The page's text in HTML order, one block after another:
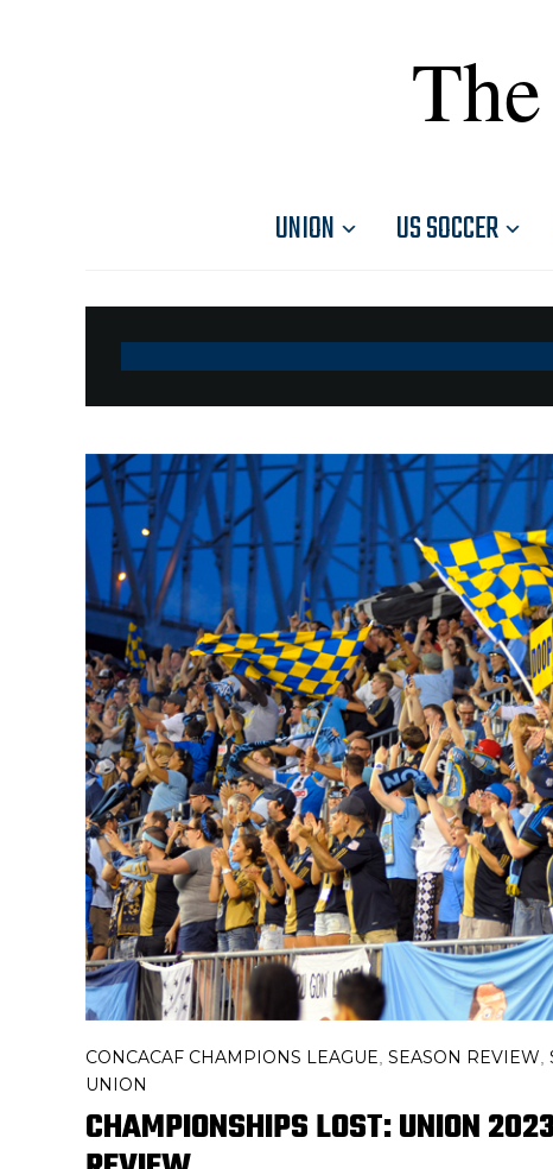
UNION US SOCCER
CONCACAF CHAMPIONS LEAGUE SEASON REVIEW
UNION
CHAMPIONSHIPS LOST: UNION